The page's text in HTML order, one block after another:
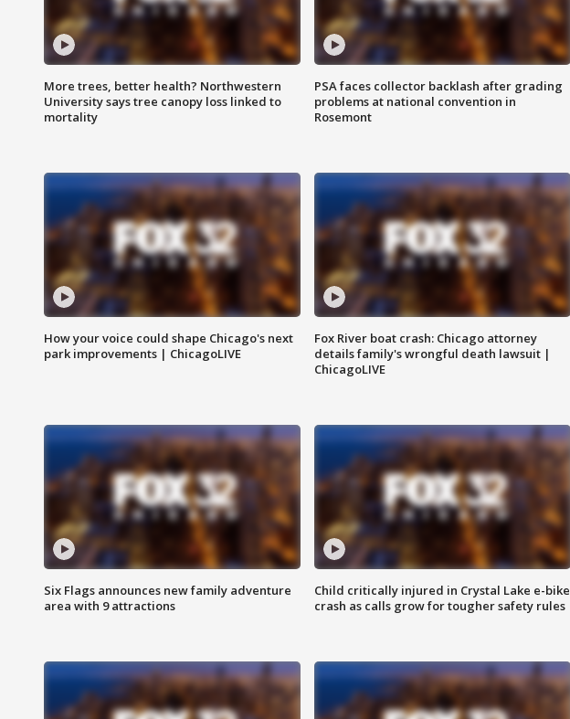
More trees, better health? Northwestern
University says tree canopy loss linked to
mortality
PSA faces collector backlash after grading
problems at national convention in
Rosemont
How your voice could shape Chicago's next
park improvements | ChicagoLIVE
Fox River boat crash: Chicago attorney
details family's wrongful death lawsuit |
ChicagoLIVE
Six Flags announces new family adventure
area with 9 attractions
Child critically injured in Crystal Lake e-bike
crash as calls grow for tougher safety rules